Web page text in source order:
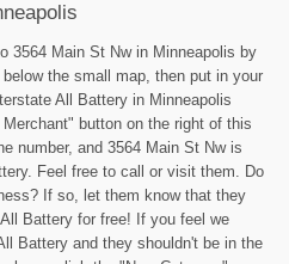
3564 Main St Nw in Minneapolis by
the small map, then put in your
All Battery in Minneapolis
button on the right of this
number, and 3564 Main St Nw is
Feel free to call or visit them. Do
If so, let them know that they
Battery for free! If you feel we
Battery and they shouldn't be in the